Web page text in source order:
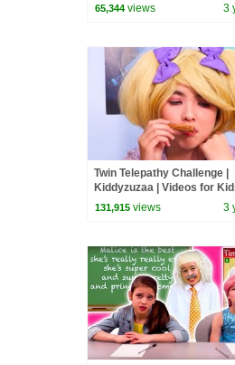
65,344 views 3
Twin Telepathy Challenge |
Kiddyzuzaa | Videos for
131,915 views 3